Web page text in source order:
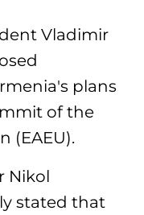
Vladimir
plans
of the
(EAEU).
Nikol
stated that